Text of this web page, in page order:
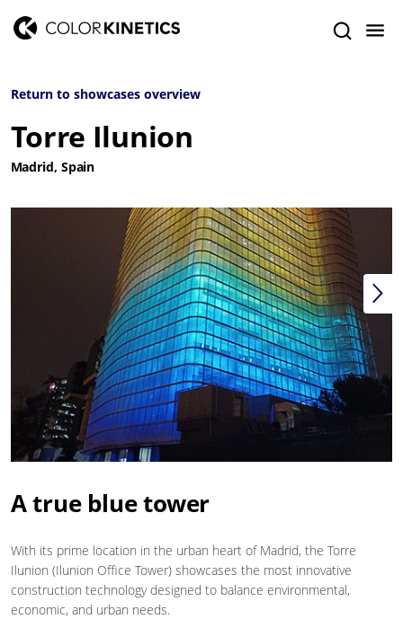
Return to showcases overview
Torre Ilunion
Madrid, Spain
A true blue tower
With its prime location in the urban heart of Madrid, the Torre
Ilunion (Ilunion Office Tower) showcases the most innovative
construction technology designed to balance environmental,
economic, and urban needs.